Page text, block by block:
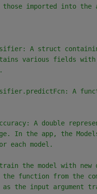
imported into the
A struct
various fields with
A
A double
In the app, the
each model.
the model with
function from the
as the input argument